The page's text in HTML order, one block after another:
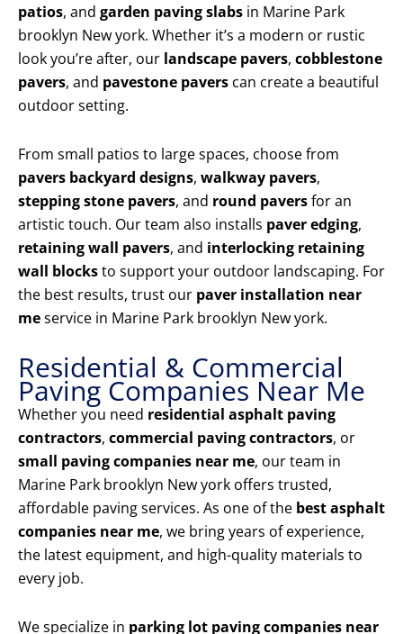
patios, and garden paving slabs in Marine Park
brooklyn New york. Whether it’s a modern or rustic
look you’re after, our landscape pavers, cobblestone
pavers, and pavestone pavers can create a beautiful
outdoor setting.
From small patios to large spaces, choose from
pavers backyard designs, walkway pavers,
stepping stone pavers, and round paversfor an
artistic touch. Our team also installs paver edging,
retaining wall pavers, and interlocking retaining
wall blocksto support your outdoor landscaping. For
the best results, trust our paver installation near
meservice in Marine Park brooklyn New york.
Residential & Commercial
Paving Companies Near Me
Whether you need residential asphalt paving
contractors, commercial paving contractors, or
small paving companies near me, our team in
Marine Park brooklyn New york offers trusted,
affordable paving services. As one of the best asphalt
companies near me, we bring years of experience,
the latest equipment, and high-quality materials to
every job.
We specialize in parking lot paving companies near